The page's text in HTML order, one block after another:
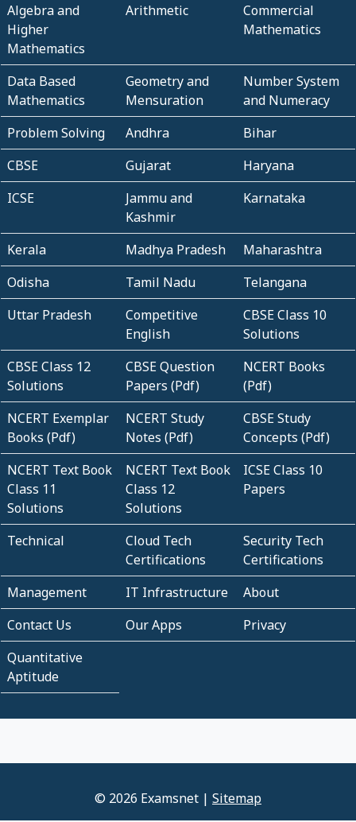
Algebra and
Higher
Mathematics
Arithmetic
Commercial
Mathematics
Data Based
Mathematics
Geometry and
Mensuration
Number System
and Numeracy
Problem Solving
Andhra
Bihar
CBSE
Gujarat
Haryana
ICSE
Jammu and
Kashmir
Karnataka
Kerala Madhya Pradesh
Maharashtra
Odisha
Tamil Nadu
Telangana
Uttar Pradesh
Competitive
English
CBSE Class 10
Solutions
CBSE Class 12
Solutions
CBSE Question
Papers (Pdf)
NCERT Books
(Pdf)
NCERT Exemplar
Books (Pdf)
NCERT Study
Notes (Pdf)
CBSE Study
Concepts (Pdf)
NCERT Text Book
Class 11
Solutions
NCERT Text Book
Class 12
Solutions
ICSE Class 10
Papers
Technical
Cloud Tech
Certifications
Security Tech
Certifications
Management
IT Infrastructure
About
Contact Us
Our Apps
Privacy
Quantitative
Aptitude
© 2026 Examsnet | Sitemap